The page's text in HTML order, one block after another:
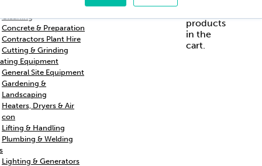
Cleaning
Concrete & Preparation
Contractors Plant Hire
Cutting & Grinding
Equipment
General Site Equipment
Gardening &
Landscaping
Heaters, Dryers & Air
con
Lifting & Handling
Plumbing & Welding
Lighting & Generators
products
in the
cart.